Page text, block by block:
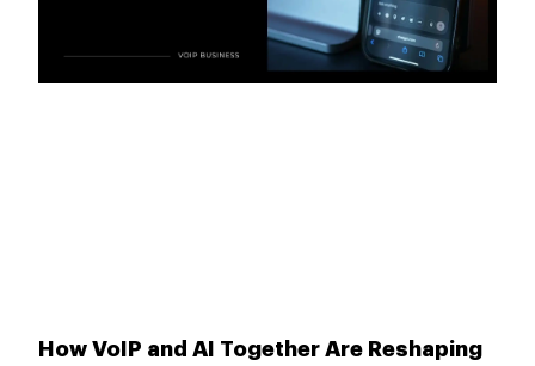
How VoIP and AI Together Are Reshaping